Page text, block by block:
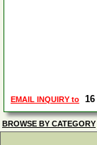
EMAIL INQUIRY to 16
BROWSE BY CATEGORY